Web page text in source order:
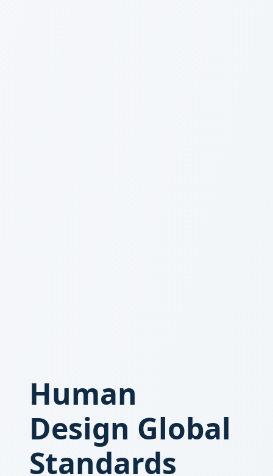
Human
Design Global
Standards